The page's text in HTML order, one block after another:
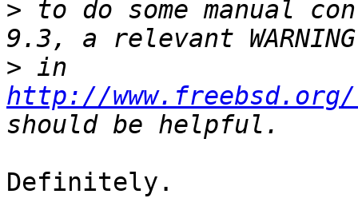
> to do some manual
>
http://
Definitely.